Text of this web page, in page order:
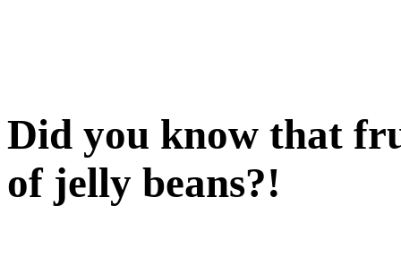
Did you know that
of jelly beans?!